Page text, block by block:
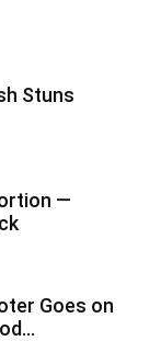
Stuns
—
Goes on